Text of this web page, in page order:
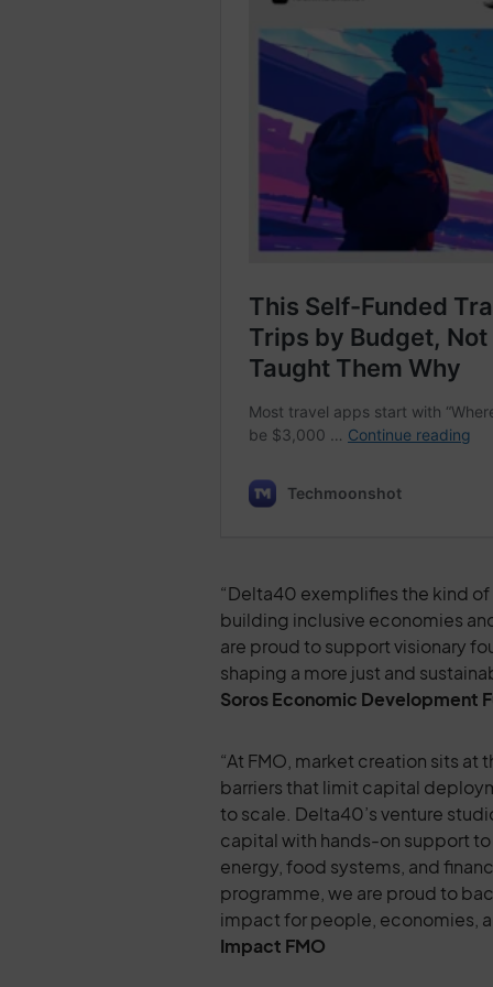
“Delta40 exemplifies the kind
building inclusive economies
are proud to support visionary
shaping a more just and
Soros Economic Development
“At FMO, market creation sits
barriers that limit capital
to scale. Delta40’s venture
capital with hands-on support
energy, food systems, and
programme, we are proud to
impact for people, economies,
Impact FMO